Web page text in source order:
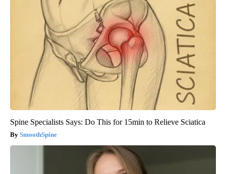
Spine Specialists Says: Do This for 15min to Relieve Sciatica
SmoothSpine